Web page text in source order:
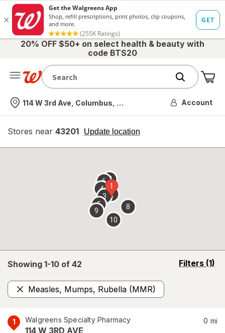
20% OFF $50+ on select health & beauty with
code BTS20
Nearest store
114 W 3rd Ave, Columbus, OH Account
Stores near 43201 Update location
opens
overlay
Showing 1-10 of 42 Filters (1)
opens
Measles, Mumps, Rubella (MMR)
Remove
1 Walgreens Specialty Pharmacy
114 W 3RD AVE
0 mi
1
2
3
4
5
67
8
9
10